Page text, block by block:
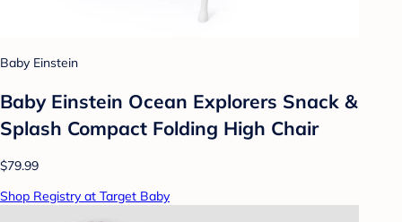
Baby Einstein
Baby Einstein Ocean Explorers Snack &
Splash Compact Folding High Chair
$79.99
Shop Registry at Target Baby